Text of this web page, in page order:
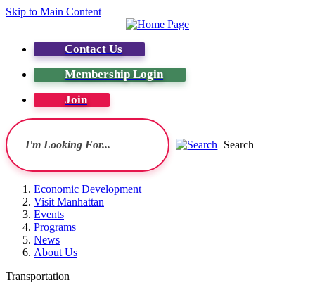
Skip to Main Content
Contact Us
Membership Login
Join
Search
Economic Development
Visit Manhattan
Events
Programs
News
About Us
Transportation